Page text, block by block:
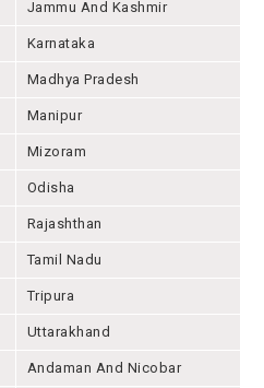
Jammu And Kashmir
Karnataka
Madhya Pradesh
Manipur
Mizoram
Odisha
Rajashthan
Tamil Nadu
Tripura
Uttarakhand
Andaman And Nicobar